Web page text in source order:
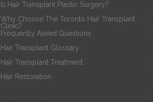
Is Hair Transplant Plastic Surgery?
Why Choose The Toronto Hair Transplant
Clinic?
Frequently Asked Questions
Hair Transplant Glossary
Hair Transplant Treatment
Hair Restoration